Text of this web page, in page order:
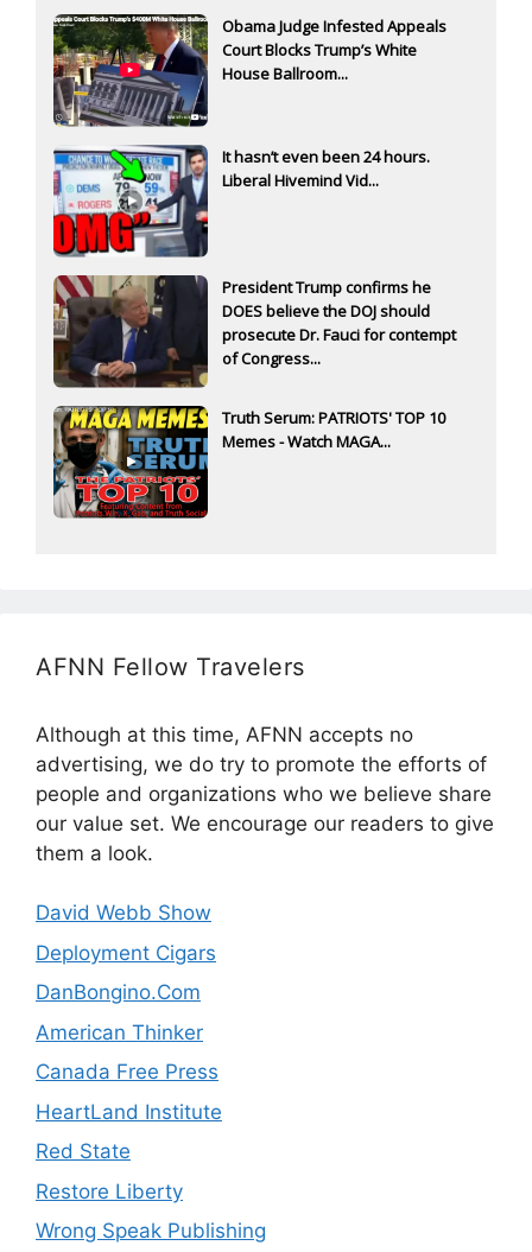
Obama Judge Infested Appeals
Court Blocks Trump’s White
House Ballroom...
It hasn’t even been 24 hours.
Liberal Hivemind Vid...
President Trump confirms he
DOES believe the DOJ should
prosecute Dr. Fauci for contempt
of Congress...
Truth Serum: PATRIOTS' TOP 10
Memes - Watch MAGA...
AFNN Fellow Travelers
Although at this time, AFNN accepts no
advertising, we do try to promote the efforts of
people and organizations who we believe share
our value set. We encourage our readers to give
them a look.
David Webb Show
Deployment Cigars
DanBongino.Com
American Thinker
Canada Free Press
HeartLand Institute
Red State
Restore Liberty
Wrong Speak Publishing